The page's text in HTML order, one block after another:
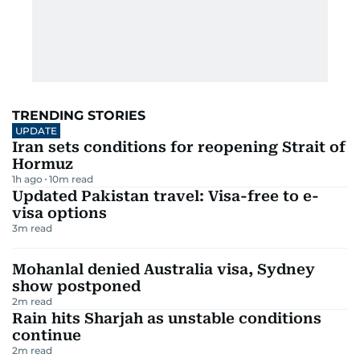
TRENDING STORIES
UPDATE
Iran sets conditions for reopening Strait of
Hormuz
1h ago 10m read
Updated Pakistan travel: Visa-free to e-
visa options
3m read
Mohanlal denied Australia visa, Sydney
show postponed
2m read
Rain hits Sharjah as unstable conditions
continue
2m read